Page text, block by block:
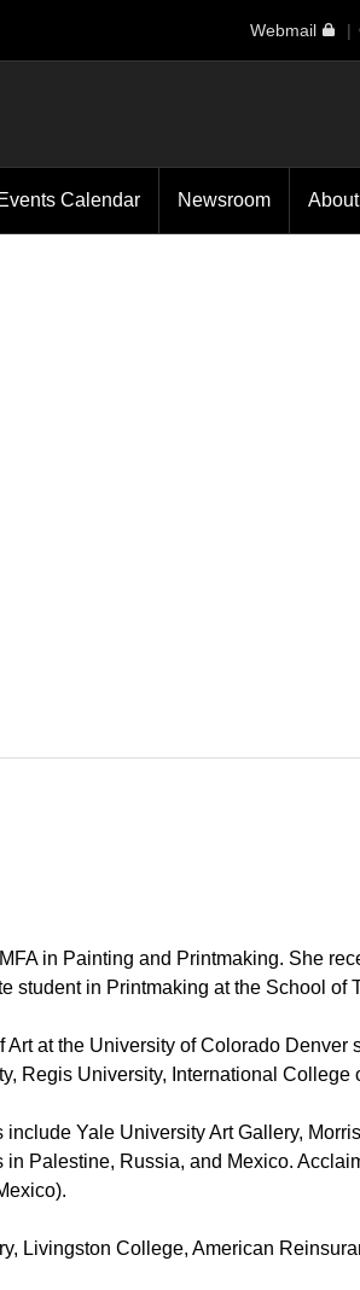
Webmail
Events Calendar Newsroom
in Painting and Printmaking. She
in Printmaking at the School of
at the University of Colorado
Regis University, International
Yale University Art Gallery,
Palestine, Russia, and Mexico.
Livingston College, American